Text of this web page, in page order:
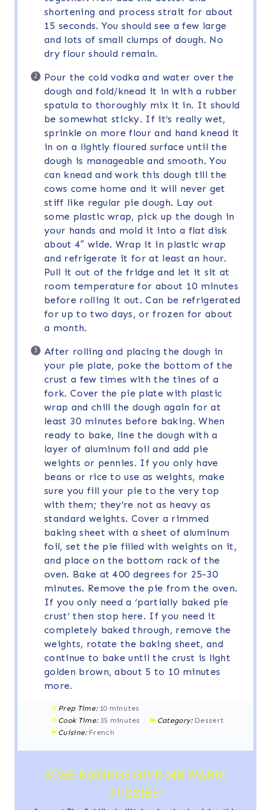
shortening and process strait for about
15 seconds. You should see a few large
and lots of small clumps of dough. No
dry flour should remain.
Pour the cold vodka and water over the
dough and fold/knead it in with a rubber
spatula to thoroughly mix it in. It should
be somewhat sticky. If it’s really wet,
sprinkle on more flour and hand knead it
in on a lightly floured surface until the
dough is manageable and smooth. You
can knead and work this dough till the
cows come home and it will never get
stiff like regular pie dough. Lay out
some plastic wrap, pick up the dough in
your hands and mold it into a flat disk
about 4″ wide. Wrap it in plastic wrap
and refrigerate it for at least an hour.
Pull it out of the fridge and let it sit at
room temperature for about 10 minutes
before rolling it out. Can be refrigerated
for up to two days, or frozen for about
a month.
After rolling and placing the dough in
your pie plate, poke the bottom of the
crust a few times with the tines of a
fork. Cover the pie plate with plastic
wrap and chill the dough again for at
least 30 minutes before baking. When
ready to bake, line the dough with a
layer of aluminum foil and add pie
weights or pennies. If you only have
beans or rice to use as weights, make
sure you fill your pie to the very top
with them; they’re not as heavy as
standard weights. Cover a rimmed
baking sheet with a sheet of aluminum
foil, set the pie filled with weights on it,
and place on the bottom rack of the
oven. Bake at 400 degrees for 25-30
minutes. Remove the pie from the oven.
If you only need a ‘partially baked pie
crust’ then stop here. If you need it
completely baked through, remove the
weights, rotate the baking sheet, and
continue to bake until the crust is light
golden brown, about 5 to 10 minutes
more.
Prep Time: 10 minutes
Cook Time: 35 minutes Category: Dessert
Cuisine: French
STAR RATINGS GIVE ME WARM
FUZZIES!